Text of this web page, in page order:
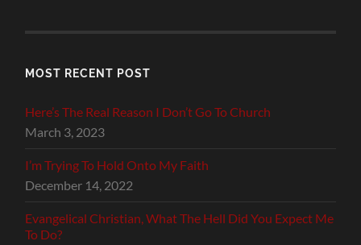
MOST RECENT POST
Here’s The Real Reason I Don’t Go To Church
March 3, 2023
I’m Trying To Hold Onto My Faith
December 14, 2022
Evangelical Christian, What The Hell Did You Expect Me
To Do?